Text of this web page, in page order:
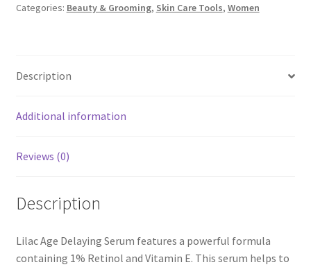
Categories: Beauty & Grooming, Skin Care Tools, Women
Description
Additional information
Reviews (0)
Description
Lilac Age Delaying Serum features a powerful formula
containing 1% Retinol and Vitamin E. This serum helps to